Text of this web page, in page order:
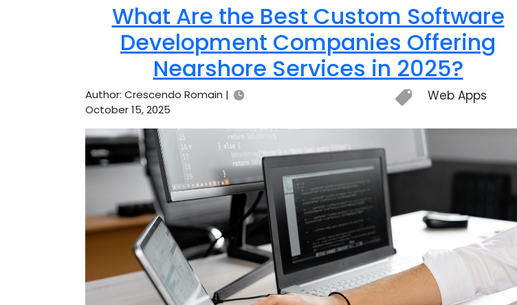
What Are the Best Custom Software
Development Companies Offering
Nearshore Services in 2025?
Author: Crescendo Romain |
October 15, 2025
Web Apps